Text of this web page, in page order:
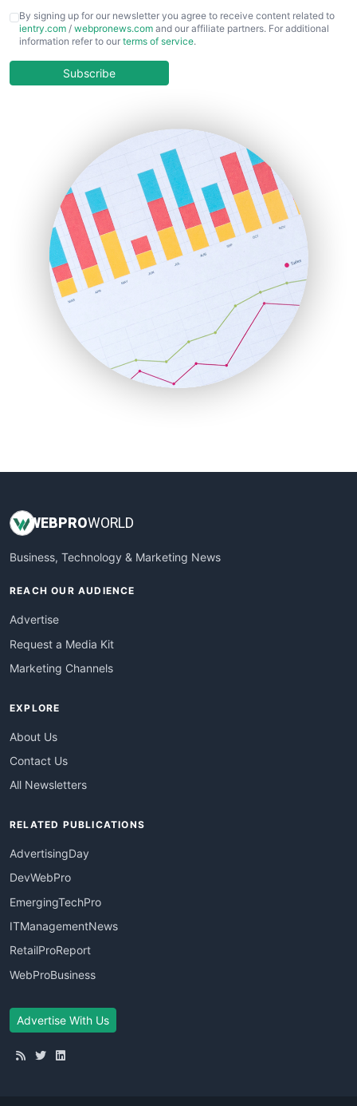
CFOTrends
ChiefBusinessOfficerPro
COOUpdate
HRProNews
InsideOffice
LocalSearchPro
PayrollPro
ProjectManagerNews
RemoteWorkingTrends
SaaSPro
SalesEnablementTrends
SalesTechPro
SmallBusinessNews
SmallBusinessUpdate
By signing up for our newsletter you agree to receive content related to
ientry.com / webpronews.com and our affiliate partners. For additional
information refer to our terms of service.
Subscribe
WEBPROWORLD
Business, Technology & Marketing News
REACH OUR AUDIENCE
Advertise
Request a Media Kit
Marketing Channels
EXPLORE
About Us
Contact Us
All Newsletters
RELATED PUBLICATIONS
AdvertisingDay
DevWebPro
EmergingTechPro
ITManagementNews
RetailProReport
WebProBusiness
Advertise With Us